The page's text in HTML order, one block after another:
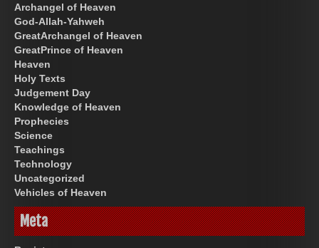
Archangel of Heaven
God-Allah-Yahweh
GreatArchangel of Heaven
GreatPrince of Heaven
Heaven
Holy Texts
Judgement Day
Knowledge of Heaven
Prophecies
Science
Teachings
Technology
Uncategorized
Vehicles of Heaven
Meta